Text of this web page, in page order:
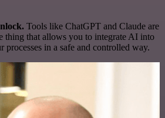
Tools like ChatGPT and Claude are
thing that allows you to integrate AI into
processes in a safe and controlled way.